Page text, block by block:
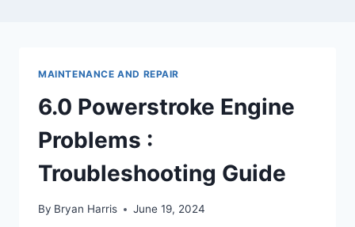
MAINTENANCE AND REPAIR
6.0 Powerstroke Engine
Problems :
Troubleshooting Guide
By Bryan Harris June 19, 2024